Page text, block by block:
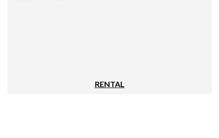
RENTAL